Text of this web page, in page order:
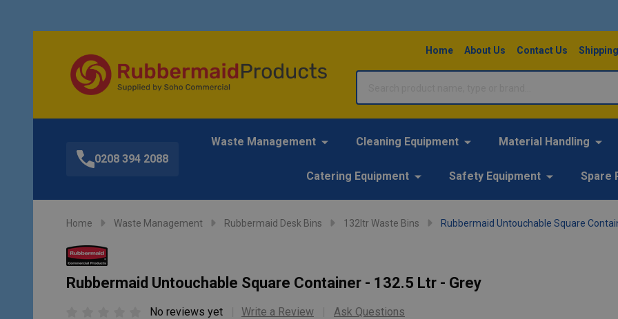
Home About Us Contact Us
0208 394 2088
Waste Management Cleaning Equipment Material Handling
Catering Equipment Safety Equipment Spare
Home Waste Management Rubbermaid Desk Bins 132ltr Waste Bins Rubbermaid Untouchable Square
Rubbermaid Untouchable Square Container - 132.5 Ltr - Grey
No reviews yet Write a Review Ask Questions